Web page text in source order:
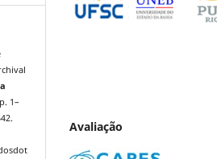
1–
Avaliação